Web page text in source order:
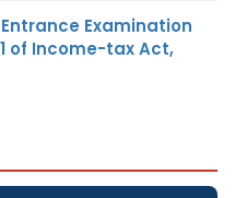
Examination
of Income-tax Act,